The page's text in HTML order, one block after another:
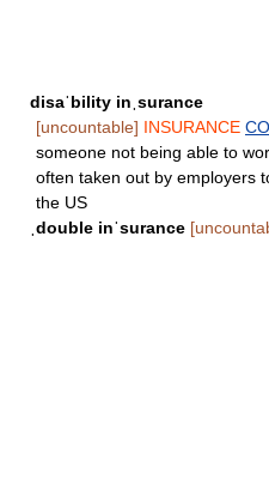
disaˈbility inˌsurance
[uncountable] INSURANCE
someone not being able to
often taken out by employers
the US
ˌdouble inˈsurance